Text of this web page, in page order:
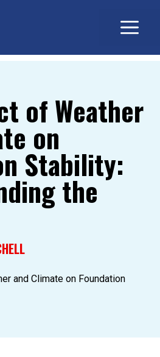
of Weather
on
Stability:
the